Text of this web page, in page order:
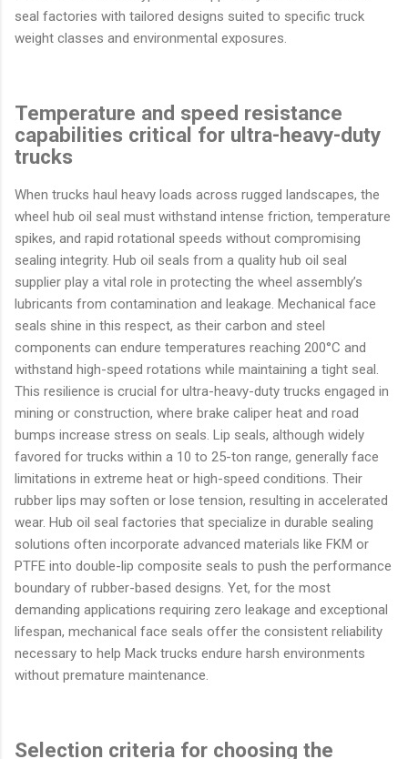
seal factories with tailored designs suited to specific truck
weight classes and environmental exposures.
Temperature and speed resistance
capabilities critical for ultra-heavy-duty
trucks
When trucks haul heavy loads across rugged landscapes, the
wheel hub oil seal must withstand intense friction, temperature
spikes, and rapid rotational speeds without compromising
sealing integrity. Hub oil seals from a quality hub oil seal
supplier play a vital role in protecting the wheel assembly’s
lubricants from contamination and leakage. Mechanical face
seals shine in this respect, as their carbon and steel
components can endure temperatures reaching 200°C and
withstand high-speed rotations while maintaining a tight seal.
This resilience is crucial for ultra-heavy-duty trucks engaged in
mining or construction, where brake caliper heat and road
bumps increase stress on seals. Lip seals, although widely
favored for trucks within a 10 to 25-ton range, generally face
limitations in extreme heat or high-speed conditions. Their
rubber lips may soften or lose tension, resulting in accelerated
wear. Hub oil seal factories that specialize in durable sealing
solutions often incorporate advanced materials like FKM or
PTFE into double-lip composite seals to push the performance
boundary of rubber-based designs. Yet, for the most
demanding applications requiring zero leakage and exceptional
lifespan, mechanical face seals offer the consistent reliability
necessary to help Mack trucks endure harsh environments
without premature maintenance.
Selection criteria for choosing the